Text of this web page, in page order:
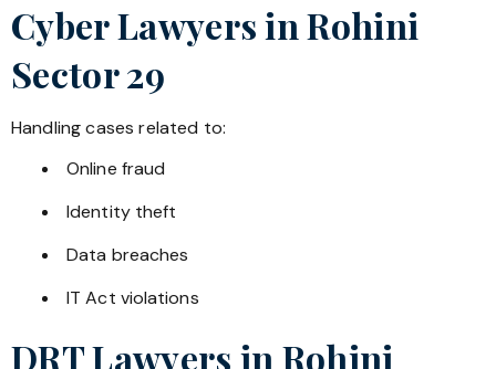
Cyber Lawyers inRohini
Sector 29
Handling cases related to:
Online fraud
Identity theft
Data breaches
IT Act violations
DRT Lawyers in Rohini